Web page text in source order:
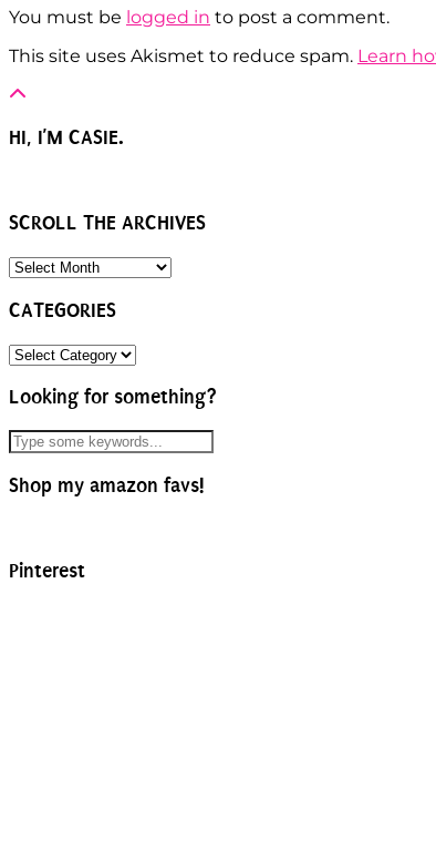
You must be logged in to post a comment.
This site uses Akismet to reduce spam. Learn
HI, I’M CASIE.
SCROLL THE ARCHIVES
SCROLL
ARCHIVES
CATEGORIES
CATEGORIES
Looking for something?
Shop my amazon favs!
Pinterest